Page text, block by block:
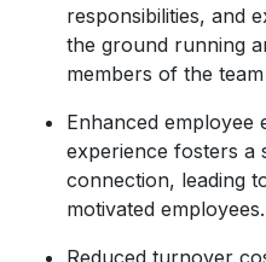
responsibilities, and
the ground running
members of the
Enhanced employee
experience fosters a
connection, leading
motivated employees.
Reduced turnover